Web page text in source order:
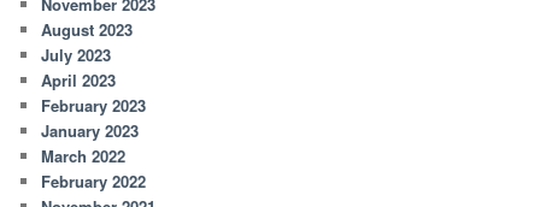
August 2023
July 2023
April 2023
February 2023
January 2023
March 2022
February 2022